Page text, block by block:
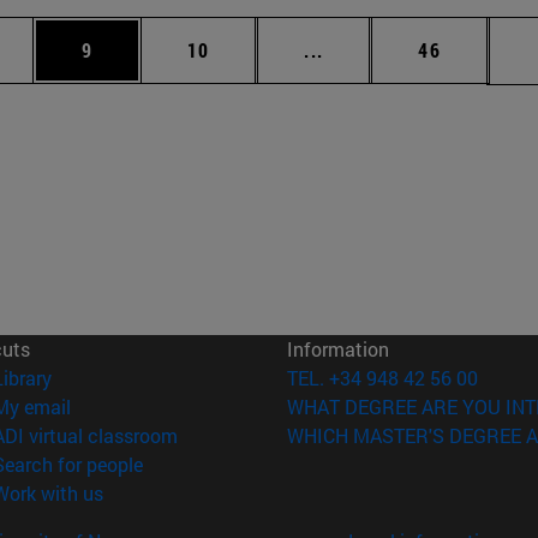
Use TAB to scroll.
Page
9 Page
10 ... Intermediate pages
Page
46
(opens in new window)
email
virtual classroom (opens in new window)
for people(opens in new window)
with us(opens in new window)
Information
TEL. +34 948 42 56 00
WHAT DEGREE ARE YOU
WHICH MASTER'S DEGREE